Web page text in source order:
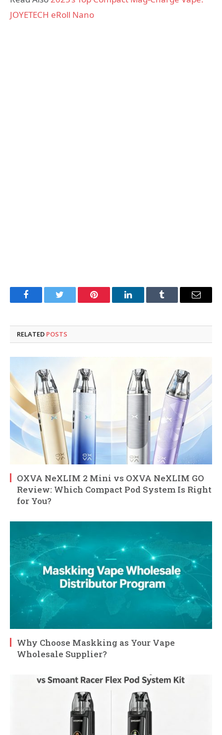
JOYETECH eRoll Nano
FacebookTwitter Pinterest LinkedInTumblr Email
RELATED POSTS
OXVA NeXLIM 2 Mini vs OXVA NeXLIM GO
Review: Which Compact Pod System Is Right
for You?
Why Choose Maskking as Your Vape
Wholesale Supplier?